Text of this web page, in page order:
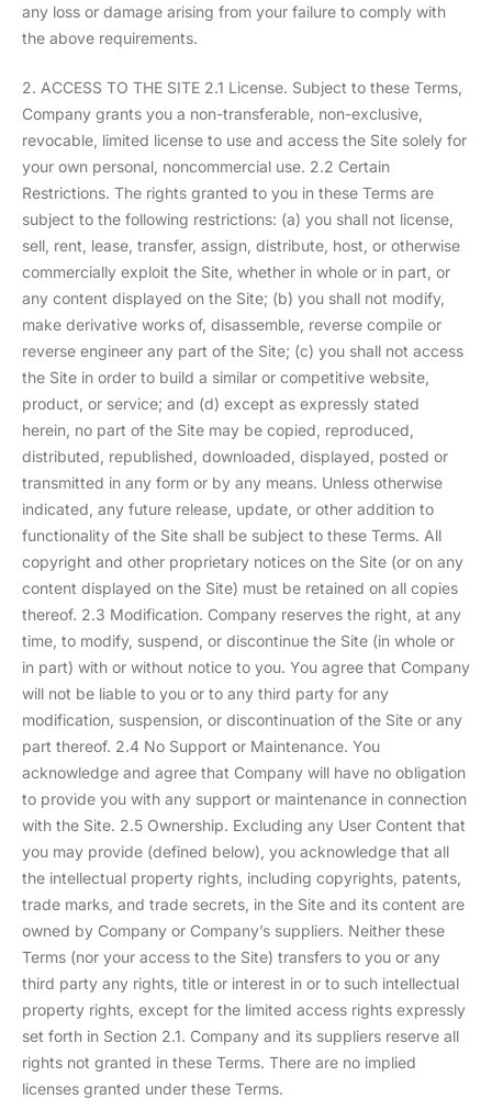
any loss or damage arising from your failure to comply with
the above requirements.
2. ACCESS TO THE SITE 2.1 License. Subject to these Terms,
Company grants you a non-transferable, non-exclusive,
revocable, limited license to use and access the Site solely for
your own personal, noncommercial use. 2.2 Certain
Restrictions. The rights granted to you in these Terms are
subject to the following restrictions: (a) you shall not license,
sell, rent, lease, transfer, assign, distribute, host, or otherwise
commercially exploit the Site, whether in whole or in part, or
any content displayed on the Site; (b) you shall not modify,
make derivative works of, disassemble, reverse compile or
reverse engineer any part of the Site; (c) you shall not access
the Site in order to build a similar or competitive website,
product, or service; and (d) except as expressly stated
herein, no part of the Site may be copied, reproduced,
distributed, republished, downloaded, displayed, posted or
transmitted in any form or by any means. Unless otherwise
indicated, any future release, update, or other addition to
functionality of the Site shall be subject to these Terms. All
copyright and other proprietary notices on the Site (or on any
content displayed on the Site) must be retained on all copies
thereof. 2.3 Modification. Company reserves the right, at any
time, to modify, suspend, or discontinue the Site (in whole or
in part) with or without notice to you. You agree that Company
will not be liable to you or to any third party for any
modification, suspension, or discontinuation of the Site or any
part thereof. 2.4 No Support or Maintenance. You
acknowledge and agree that Company will have no obligation
to provide you with any support or maintenance in connection
with the Site. 2.5 Ownership. Excluding any User Content that
you may provide (defined below), you acknowledge that all
the intellectual property rights, including copyrights, patents,
trade marks, and trade secrets, in the Site and its content are
owned by Company or Company’s suppliers. Neither these
Terms (nor your access to the Site) transfers to you or any
third party any rights, title or interest in or to such intellectual
property rights, except for the limited access rights expressly
set forth in Section 2.1. Company and its suppliers reserve all
rights not granted in these Terms. There are no implied
licenses granted under these Terms.